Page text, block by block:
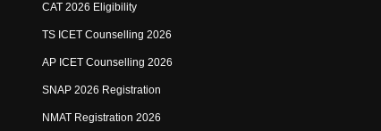
CAT 2026 Eligibility
TS ICET Counselling 2026
AP ICET Counselling 2026
SNAP 2026 Registration
NMAT Registration 2026